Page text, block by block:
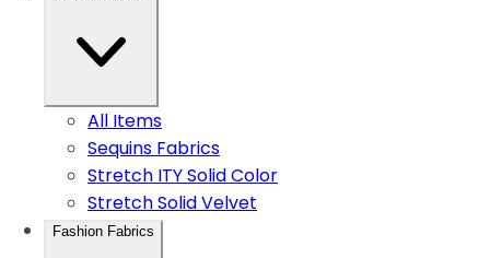
All Items
Sequins Fabrics
Stretch ITY Solid Color
Stretch Solid Velvet
Fashion Fabrics